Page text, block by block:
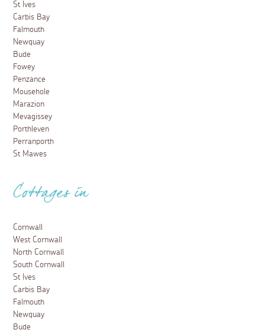
St Ives
Carbis Bay
Falmouth
Newquay
Bude
Fowey
Penzance
Mousehole
Marazion
Mevagissey
Porthleven
Perranporth
St Mawes
Cottages in
Cornwall
West Cornwall
North Cornwall
South Cornwall
St Ives
Carbis Bay
Falmouth
Newquay
Bude